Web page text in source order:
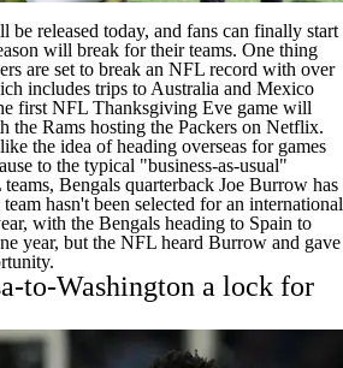
be released today, and fans can finally start
will break for their teams. One thing
are set to break an NFL record with over
includes trips to Australia and Mexico
first NFL Thanksgiving Eve game will
the Rams hosting the Packers on Netflix.
the idea of heading overseas for games
to the typical "business-as-usual"
Bengals quarterback Joe Burrow has
hasn't been selected for an international
with the Bengals heading to Spain to
year, but the NFL heard Burrow and gave
.
to-Washington a lock for